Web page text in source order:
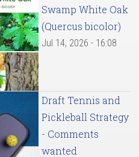
Swamp White Oak
(Quercus bicolor)
Jul 14, 2026 - 16:08
Draft Tennis and
Pickleball Strategy
- Comments
wanted